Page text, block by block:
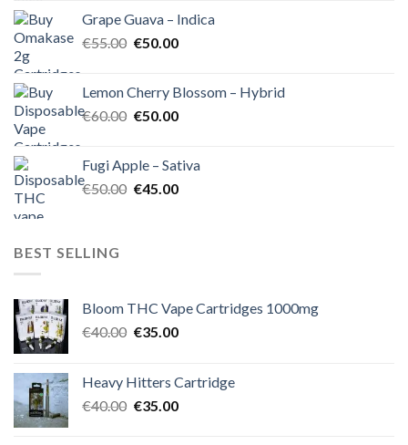
€55.00.€50.00.
Grape Guava – Indica
€55.00 Original
€55.00.
€50.00Current
€50.00.
Lemon Cherry Blossom – Hybrid
€60.00 Original
€60.00.
€50.00Current
€50.00.
Fugi Apple – Sativa
€50.00 Original
€45.00Current
BEST SELLING
Bloom THC Vape Cartridges 1000mg
€40.00 Original
€40.00.
€35.00Current
€35.00.
Heavy Hitters Cartridge
€40.00 Original
€35.00Current